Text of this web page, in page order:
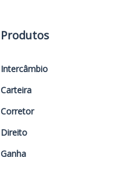
Produtos
Intercâmbio
Carteira
Corretor
Direito
Ganha